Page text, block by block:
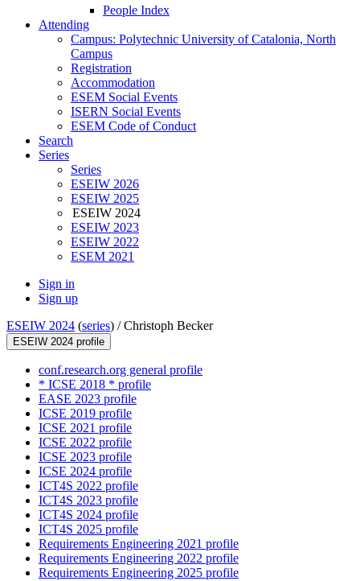
People Index
Attending
Campus: Polytechnic University of Catalonia, North
Campus
Registration
Accommodation
ESEM Social Events
ISERN Social Events
ESEM Code of Conduct
Search
Series
Series
ESEIW 2026
ESEIW 2025
ESEIW 2024
ESEIW 2023
ESEIW 2022
ESEM 2021
Sign in
Sign up
ESEIW 2024 (series) /Christoph Becker
ESEIW 2024 profile
conf.research.org general profile
* ICSE 2018 * profile
EASE 2023 profile
ICSE 2019 profile
ICSE 2021 profile
ICSE 2022 profile
ICSE 2023 profile
ICSE 2024 profile
ICT4S 2022 profile
ICT4S 2023 profile
ICT4S 2024 profile
ICT4S 2025 profile
Requirements Engineering 2021 profile
Requirements Engineering 2022 profile
Requirements Engineering 2025 profile